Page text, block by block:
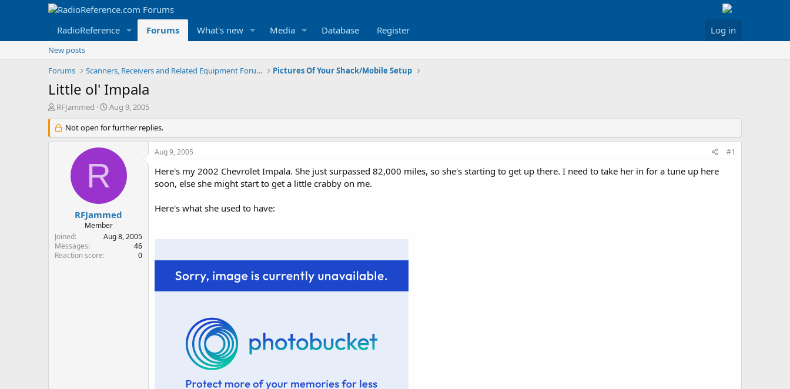
RadioReference Forums What's new Media Database Register Log in
New posts
Forums
Scanners, Receivers and Related Equipment Forums Pictures Of Your Shack/Mobile Setup
Little ol' Impala
T
r
e
r
RFJammed
S
a
r
t
e
Aug 9, 2005
Not open for further replies.
R
RFJammed
Member
Joined
Aug 8, 2005
Messages
46
Reaction score
0
Aug 9, 2005 #1
Here's my 2002 Chevrolet Impala. She just surpassed 82,000 miles, so she's starting to get up there. I need to take her in for a tune up here
soon, else she might start to get a little crabby on me.
Here's what she used to have: